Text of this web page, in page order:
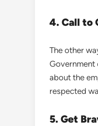
4. Call to
The other
Government
about the
respected
5. Get